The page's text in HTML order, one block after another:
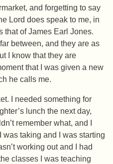
and forgetting to say
Lord does speak to me, in
that of James Earl Jones.
between, and they are as
I know that they are
that I was given a new
he calls me.
I needed something for
lunch the next day,
remember what, and I
was taking and I was starting
working out and I had
classes I was teaching